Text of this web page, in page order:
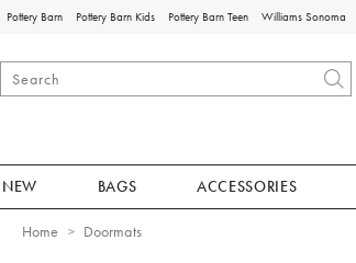
Pottery Barn Pottery Barn Kids Pottery Barn Teen Williams Sonoma
NEW BAGS ACCESSORIES
Home Doormats